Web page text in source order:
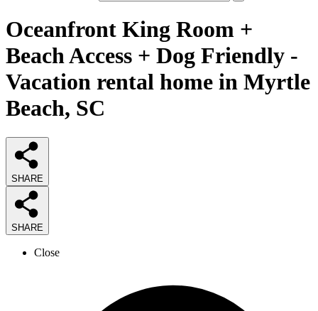
Oceanfront King Room +
Beach Access + Dog Friendly -
Vacation rental home in Myrtle
Beach, SC
SHARE
SHARE
Close